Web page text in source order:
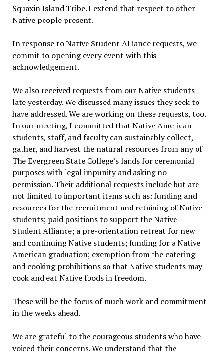
Squaxin Island Tribe. I extend that respect to other
Native people present.
In response to Native Student Alliance requests, we
commit to opening every event with this
acknowledgement.
We also received requests from our Native students
late yesterday. We discussed many issues they seek to
have addressed. We are working on these requests, too.
In our meeting, I committed that Native American
students, staff, and faculty can sustainably collect,
gather, and harvest the natural resources from any of
The Evergreen State College’s lands for ceremonial
purposes with legal impunity and asking no
permission. Their additional requests include but are
not limited to important items such as: funding and
resources for the recruitment and retaining of Native
students; paid positions to support the Native
Student Alliance; a pre-orientation retreat for new
and continuing Native students; funding for a Native
American graduation; exemption from the catering
and cooking prohibitions so that Native students may
cook and eat Native foods in freedom.
These will be the focus of much work and commitment
in the weeks ahead.
We are grateful to the courageous students who have
voiced their concerns. We understand that the